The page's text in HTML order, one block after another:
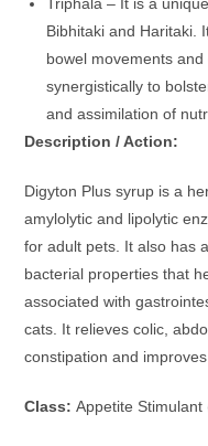
Triphala – It is a
Bibhitaki and Haritaki.
bowel movements
synergistically to
and assimilation of
Description / Action:
Digyton Plus syrup is a
amylolytic and lipolytic
for adult pets. It also has
bacterial properties that
associated with
cats. It relieves colic,
constipation and
Class:Appetite Stimulant